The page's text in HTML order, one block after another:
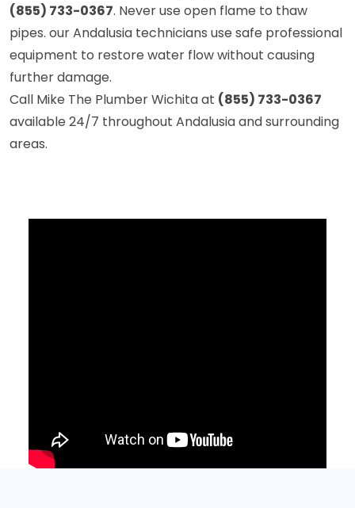
(855) 733-0367. Never use open flame to thaw
pipes. our Andalusia technicians use safe professional
equipment to restore water flow without causing
further damage.
Call Mike The Plumber Wichita at (855) 733-0367
available 24/7 throughout Andalusia and surrounding
areas.